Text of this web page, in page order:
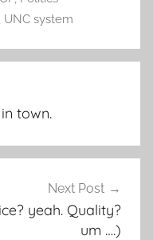
UNC system
town.
Next Post
yeah. Quality?
um ….)